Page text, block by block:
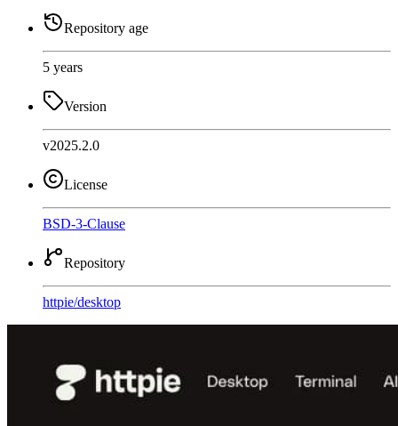
Repository age
5 years
Version
v2025.2.0
License
BSD-3-Clause
Repository
httpie/desktop